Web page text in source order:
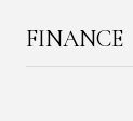
FINANCE